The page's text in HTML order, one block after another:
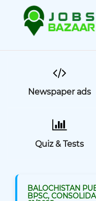
Newspaper ads
Quiz & Tests
BALOCHISTAN
BPSC,